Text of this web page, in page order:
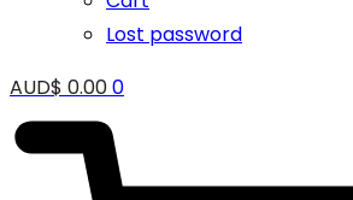
Lost password
AUD$ 0.000